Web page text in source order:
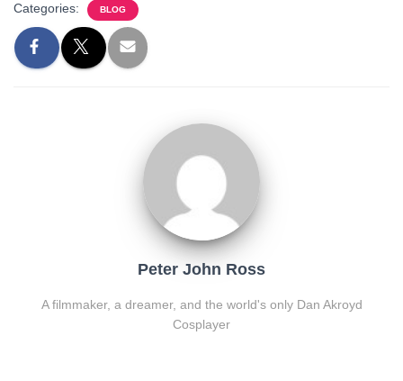
Categories: BLOG
Peter John Ross
A filmmaker, a dreamer, and the world's only Dan Akroyd
Cosplayer